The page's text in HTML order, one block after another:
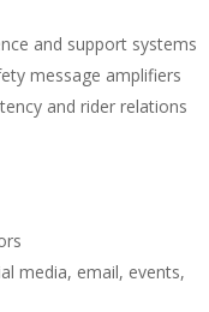
and support systems
message amplifiers
and rider relations
media, email, events,